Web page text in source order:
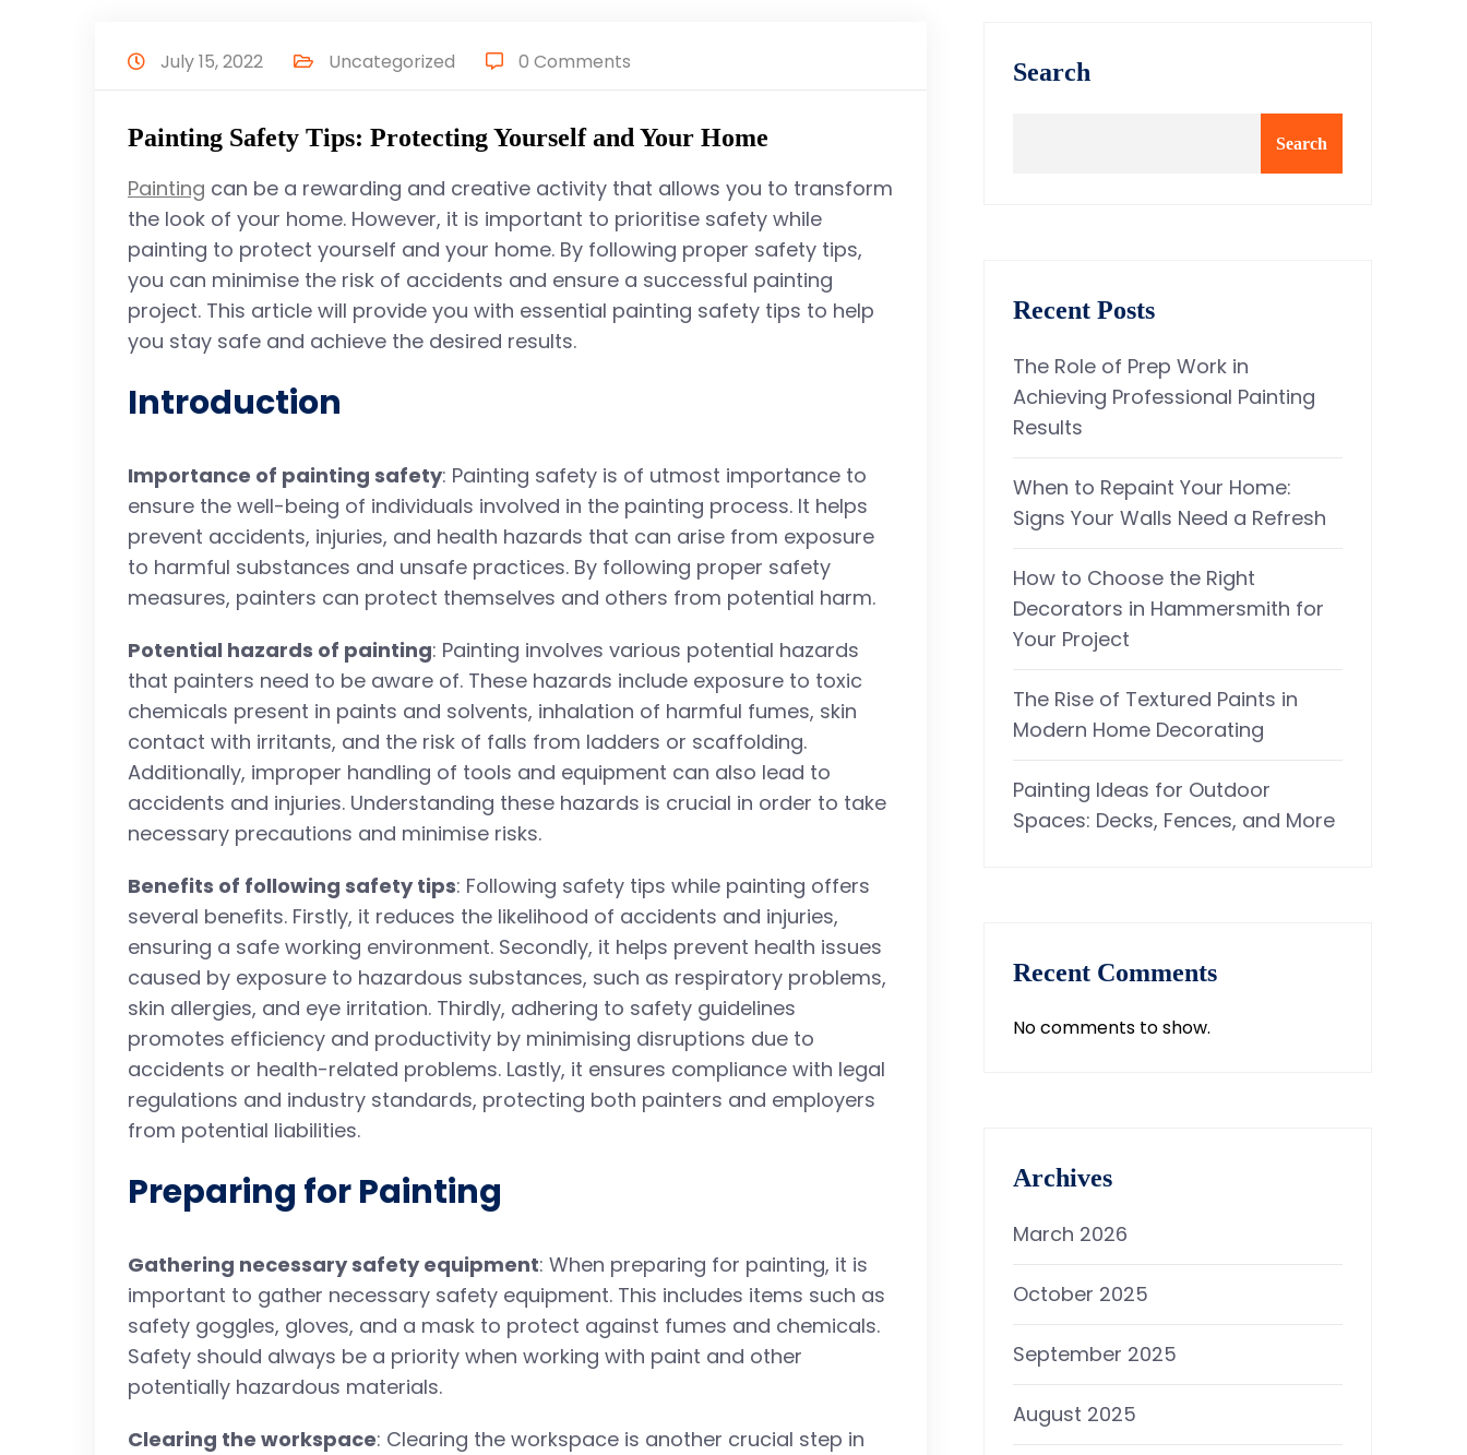
July 15, 2022 Uncategorized 0 Comments
Painting Safety Tips: Protecting Yourself and Your Home
Painting can be a rewarding and creative activity that allows you to transform
the look of your home. However, it is important to prioritise safety while
painting to protect yourself and your home. By following proper safety tips,
you can minimise the risk of accidents and ensure a successful painting
project. This article will provide you with essential painting safety tips to help
you stay safe and achieve the desired results.
Introduction
Importance of painting safety: Painting safety is of utmost importance to
ensure the well-being of individuals involved in the painting process. It helps
prevent accidents, injuries, and health hazards that can arise from exposure
to harmful substances and unsafe practices. By following proper safety
measures, painters can protect themselves and others from potential harm.
Potential hazards of painting: Painting involves various potential hazards
that painters need to be aware of. These hazards include exposure to toxic
chemicals present in paints and solvents, inhalation of harmful fumes, skin
contact with irritants, and the risk of falls from ladders or scaffolding.
Additionally, improper handling of tools and equipment can also lead to
accidents and injuries. Understanding these hazards is crucial in order to take
necessary precautions and minimise risks.
Benefits of following safety tips: Following safety tips while painting offers
several benefits. Firstly, it reduces the likelihood of accidents and injuries,
ensuring a safe working environment. Secondly, it helps prevent health issues
caused by exposure to hazardous substances, such as respiratory problems,
skin allergies, and eye irritation. Thirdly, adhering to safety guidelines
promotes efficiency and productivity by minimising disruptions due to
accidents or health-related problems. Lastly, it ensures compliance with legal
regulations and industry standards, protecting both painters and employers
from potential liabilities.
Preparing for Painting
Gathering necessary safety equipment: When preparing for painting, it is
important to gather necessary safety equipment. This includes items such as
safety goggles, gloves, and a mask to protect against fumes and chemicals.
Safety should always be a priority when working with paint and other
potentially hazardous materials.
Clearing the workspace: Clearing the workspace is another crucial step in
Search
Search
Recent Posts
The Role of Prep Work in
Achieving Professional Painting
Results
When to Repaint Your Home:
Signs Your Walls Need a Refresh
How to Choose the Right
Decorators in Hammersmith for
Your Project
The Rise of Textured Paints in
Modern Home Decorating
Painting Ideas for Outdoor
Spaces: Decks, Fences, and More
Recent Comments
No comments to show.
Archives
March 2026
October 2025
September 2025
August 2025